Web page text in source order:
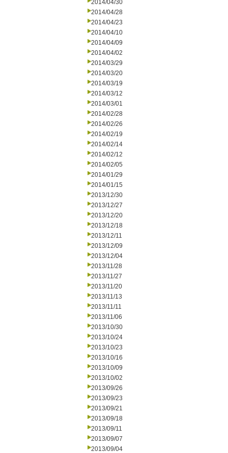
2014/04/30
2014/04/28
2014/04/23
2014/04/10
2014/04/09
2014/04/02
2014/03/29
2014/03/20
2014/03/19
2014/03/12
2014/03/01
2014/02/28
2014/02/26
2014/02/19
2014/02/14
2014/02/12
2014/02/05
2014/01/29
2014/01/15
2013/12/30
2013/12/27
2013/12/20
2013/12/18
2013/12/11
2013/12/09
2013/12/04
2013/11/28
2013/11/27
2013/11/20
2013/11/13
2013/11/11
2013/11/06
2013/10/30
2013/10/24
2013/10/23
2013/10/16
2013/10/09
2013/10/02
2013/09/26
2013/09/23
2013/09/21
2013/09/18
2013/09/11
2013/09/07
2013/09/04